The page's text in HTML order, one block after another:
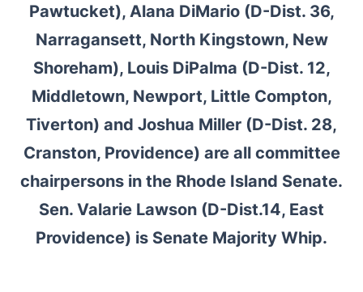
Pawtucket), Alana DiMario (D-Dist. 36,
Narragansett, North Kingstown, New
Shoreham), Louis DiPalma (D-Dist. 12,
Middletown, Newport, Little Compton,
Tiverton) and Joshua Miller (D-Dist. 28,
Cranston, Providence) are all committee
chairpersons in the Rhode Island Senate.
Sen. Valarie Lawson (D-Dist.14, East
Providence) is Senate Majority Whip.